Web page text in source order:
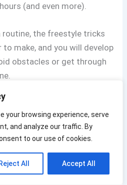
your browsing experience, serve
and analyze our traffic. By
to our use of cookies.
Reject All Accept All
(and even more).
routine, the freestyle tricks
to make, and you will develop
obstacles or get through
skill applies to flying an
are rushing too much
in the simulators, and
they haven’t developed